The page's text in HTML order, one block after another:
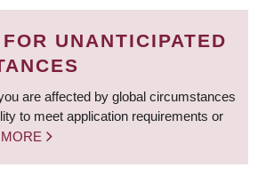
UNANTICIPATED
are affected by global circumstances
to meet application requirements or